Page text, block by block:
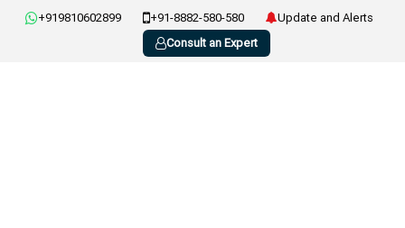
+919810602899 +91-8882-580-580
Update and Alerts
Consult an Expert